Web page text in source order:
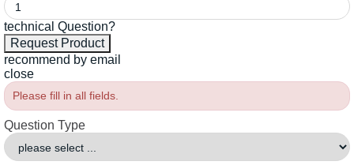
technical Question?
recommend by email
close
Please fill in all fields.
Question Type